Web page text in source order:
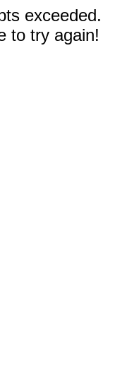
exceeded.
to try again!